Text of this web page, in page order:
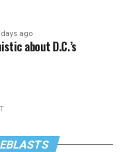
days ago
about D.C.’s